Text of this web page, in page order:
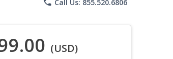
Call Us: 855.520.6806
(USD)